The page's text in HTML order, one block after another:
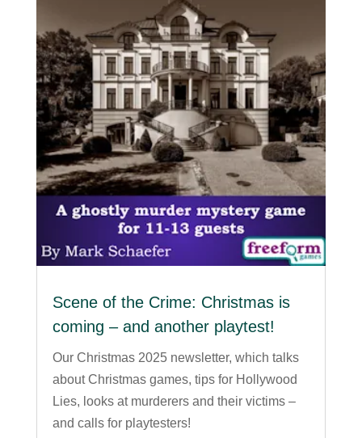
Scene of the Crime: Christmas is
coming – and another playtest!
Our Christmas 2025 newsletter, which talks
about Christmas games, tips for Hollywood
Lies, looks at murderers and their victims –
and calls for playtesters!